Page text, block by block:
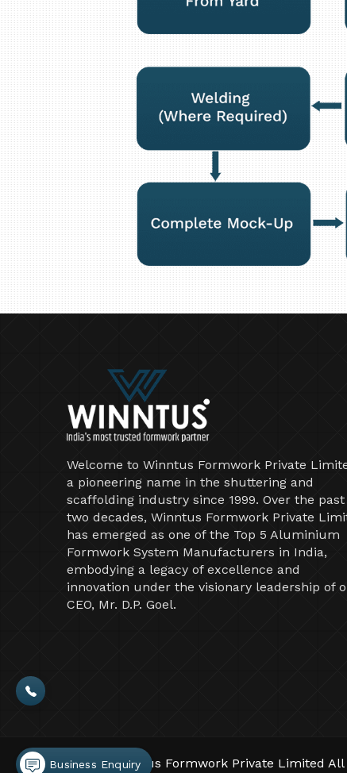
Welcome to Winntus Formwork Private
a pioneering name in the shuttering and
scaffolding industry since 1999. Over the past
two decades, Winntus Formwork Private
has emerged as one of the Top 5 Aluminium
Formwork System Manufacturers in India,
embodying a legacy of excellence and
innovation under the visionary leadership of
CEO, Mr. D.P. Goel.
©2026 Winntus Formwork Private Limited All
Business Enquiry